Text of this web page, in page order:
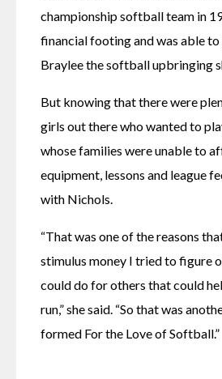
championship softball team in
financial footing and was able
Braylee the softball upbringing
But knowing that there were
girls out there who wanted to
whose families were unable to
equipment, lessons and league
with Nichols.
“That was one of the reasons
stimulus money I tried to figure
could do for others that could
run,” she said. “So that was
formed For the Love of Softball.”